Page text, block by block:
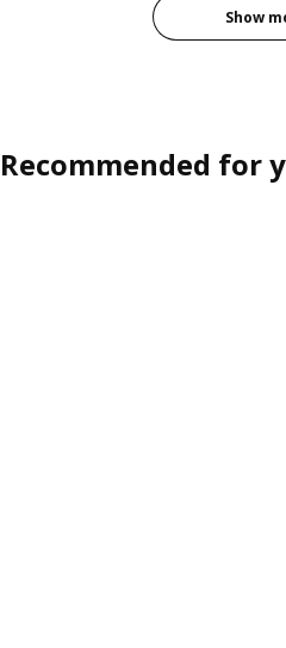
Show
Recommended for